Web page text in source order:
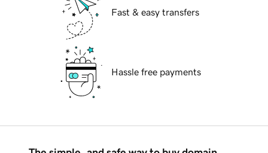
Fast & easy transfers
Hassle free payments